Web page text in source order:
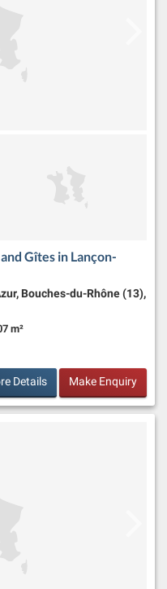
Gîtes in Lançon-
Bouches-du-Rhône (13),
Size:
m²
Details Make Enquiry